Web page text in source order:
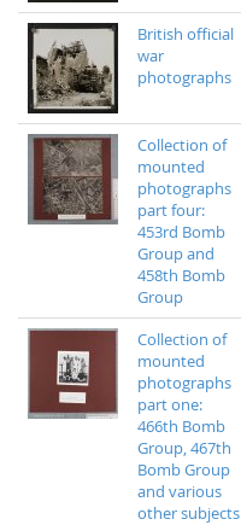
British official
war
photographs
Collection of
mounted
photographs
part four:
453rd Bomb
Group and
458th Bomb
Group
Collection of
mounted
photographs
part one:
466th Bomb
Group, 467th
Bomb Group
and various
other subjects